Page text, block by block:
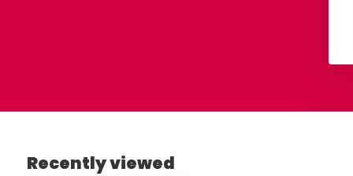
Recently viewed